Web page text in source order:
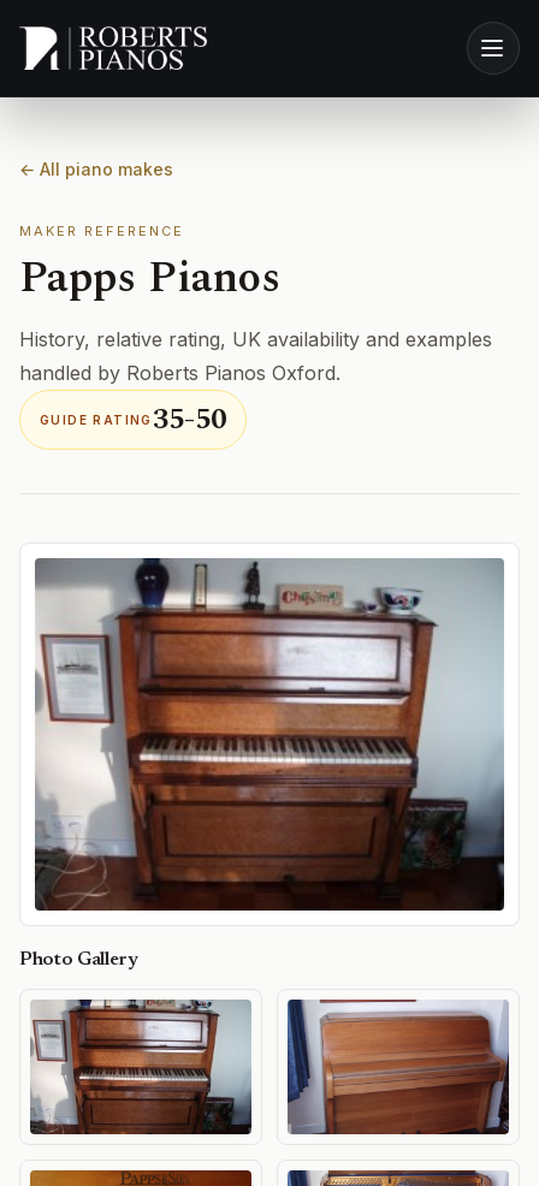
← All piano makes
MAKER REFERENCE
Papps Pianos
History, relative rating, UK availability and examples
handled by Roberts Pianos Oxford.
GUIDE RATING 35-50
Photo Gallery